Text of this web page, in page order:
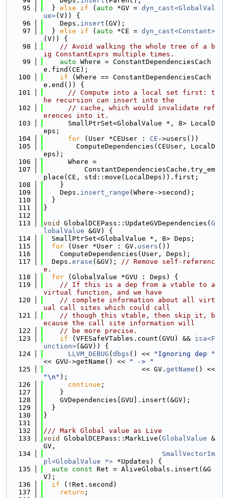
   95
  }
else if ( auto *GV = dyn_cast<GlobalVal
ue>(V)) {
   96
    Deps.
insert (GV);
   97
  }
else if ( auto *CE = dyn_cast<Constant>
(V)) {
   98
// Avoid walking the whole tree of a b
ig ConstantExprs multiple times.
   99
auto Where = ConstantDependenciesCach
e.find(CE);
  100
if (Where == ConstantDependenciesCach
e.end()) {
  101
// Compute into a local set first: t
he recursion can insert into the
  102
// cache, which would invalidate ref
erences into it.
  103
      SmallPtrSet<GlobalValue *, 8> LocalD
eps;
  104
for (User *CEUser : CE ->users())
  105
        ComputeDependencies(CEUser, LocalD
eps);
  106
      Where =
  107
          ConstantDependenciesCache.try_em
place(CE, std::move(LocalDeps)).first;
  108
    }
  109
    Deps.
insert_range (Where->second);
  110
  }
  111
}
  112
  113
void GlobalDCEPass::UpdateGVDependencies( G
lobalValue &GV) {
  114
  SmallPtrSet<GlobalValue *, 8> Deps;
  115
for (User *User : GV. users ())
  116
    ComputeDependencies(User, Deps);
  117
  Deps.
erase (&GV); // Remove self-referenc
e.
  118
for (GlobalValue *GVU : Deps) {
  119
// If this is a dep from a vtable to a
virtual function, and we have
  120
// complete information about all virt
ual call sites which could call
  121
// though this vtable, then skip it, b
ecause the call site information will
  122
// be more precise.
  123
if (VFESafeVTables.count(GVU) && isa<F
unction>(&GV)) {
  124
LLVM_DEBUG ( dbgs () <<
"Ignoring dep "
<< GVU->getName() <<
" -> "
  125
                        << GV.
getName
"\n" );
  126
continue ;
  127
    }
  128
    GVDependencies[GVU].insert(&GV);
  129
  }
  130
}
  131
  132
/// Mark Global value as Live
  133
void GlobalDCEPass::MarkLive( GlobalValue &
GV,
  134
SmallVectorIm
pl<GlobalValue *> *Updates) {
  135
auto const Ret = AliveGlobals.insert(&G
V);
  136
if (!Ret.second)
  137
return ;